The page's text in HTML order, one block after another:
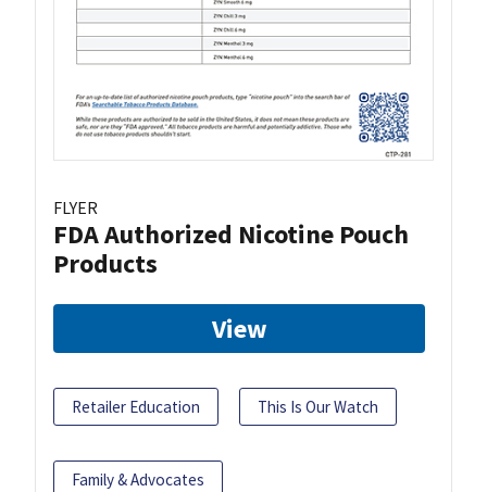
FLYER
FDA Authorized Nicotine Pouch
Products
View
Retailer Education This Is Our Watch
Family & Advocates